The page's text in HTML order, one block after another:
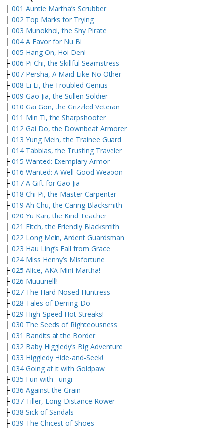
├ 001 Auntie Martha’s Scrubber
├ 002 Top Marks for Trying
├ 003 Munokhoi, the Shy Pirate
├ 004 A Favor for Nu Bi
├ 005 Hang On, Hoi Den!
├ 006 Pi Chi, the Skillful Seamstress
├ 007 Persha, A Maid Like No Other
├ 008 Li Li, the Troubled Genius
├ 009 Gao Jia, the Sullen Soldier
├ 010 Gai Gon, the Grizzled Veteran
├ 011 Min Ti, the Sharpshooter
├ 012 Gai Do, the Downbeat Armorer
├ 013 Yung Mein, the Trainee Guard
├ 014 Tabbias, the Trusting Traveler
├ 015 Wanted: Exemplary Armor
├ 016 Wanted: A Well-Good Weapon
├ 017 A Gift for Gao Jia
├ 018 Chi Pi, the Master Carpenter
├ 019 Ah Chu, the Caring Blacksmith
├ 020 Yu Kan, the Kind Teacher
├ 021 Fitch, the Friendly Blacksmith
├ 022 Long Mein, Ardent Guardsman
├ 023 Hau Ling’s Fall from Grace
├ 024 Miss Henny’s Misfortune
├ 025 Alice, AKA Mini Martha!
├ 026 Muuurielll!
├ 027 The Hard-Nosed Huntress
├ 028 Tales of Derring-Do
├ 029 High-Speed Hot Streaks!
├ 030 The Seeds of Righteousness
├ 031 Bandits at the Border
├ 032 Baby Higgledy’s Big Adventure
├ 033 Higgledy Hide-and-Seek!
├ 034 Going at it with Goldpaw
├ 035 Fun with Fungi
├ 036 Against the Grain
├ 037 Tiller, Long-Distance Rower
├ 038 Sick of Sandals
├ 039 The Chicest of Shoes